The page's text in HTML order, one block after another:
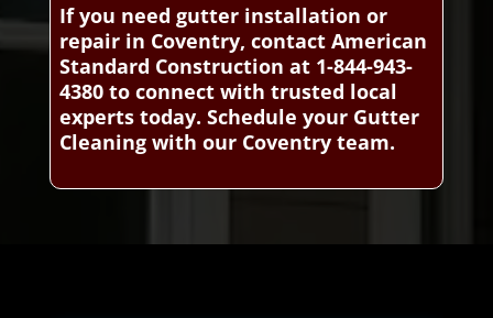
If you need gutter installation or
repair in Coventry, contact American
Standard Construction at 1-844-943-
4380 to connect with trusted local
experts today. Schedule your Gutter
Cleaning with our Coventry team.